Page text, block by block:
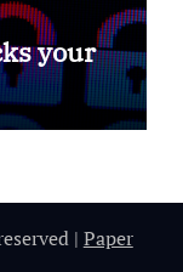
your
| Paper